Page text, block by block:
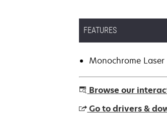
FEATURES
Monochrome Laser
Browse our
Go to drivers &